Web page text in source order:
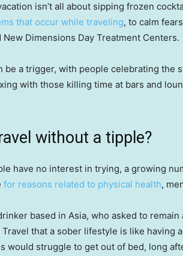
isn’t all about sipping frozen
that occur while traveling, to calm
Dimensions Day Treatment Centers.
be a trigger, with people celebrating the
with those killing time at bars and
without a tipple?
have no interest in trying, a growing
for reasons related to physical health,
based in Asia, who asked to
that a sober lifestyle is like having
would struggle to get out of bed, long